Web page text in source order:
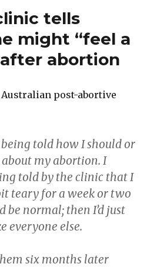
describes
being
lied
to
at
Parenthood
tells
might “feel a
abortion
post-abortive
being told how I should or
about my abortion. I
told by the clinic that I
teary for a week or two
be normal; then I’d just
everyone else.
six months later